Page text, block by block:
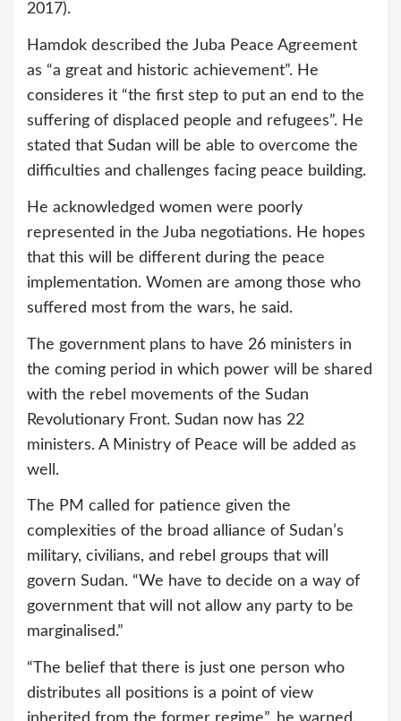
2017).
Hamdok described the Juba Peace Agreement
as “a great and historic achievement”. He
consideres it “the first step to put an end to the
suffering of displaced people and refugees”. He
stated that Sudan will be able to overcome the
difficulties and challenges facing peace building.
He acknowledged women were poorly
represented in the Juba negotiations. He hopes
that this will be different during the peace
implementation. Women are among those who
suffered most from the wars, he said.
The government plans to have 26 ministers in
the coming period in which power will be shared
with the rebel movements of the Sudan
Revolutionary Front. Sudan now has 22
ministers. A Ministry of Peace will be added as
well.
The PM called for patience given the
complexities of the broad alliance of Sudan’s
military, civilians, and rebel groups that will
govern Sudan. “We have to decide on a way of
government that will not allow any party to be
marginalised.”
“The belief that there is just one person who
distributes all positions is a point of view